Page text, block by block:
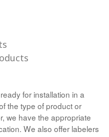
for installation in a
the type of product or
we have the appropriate
We also offer labelers